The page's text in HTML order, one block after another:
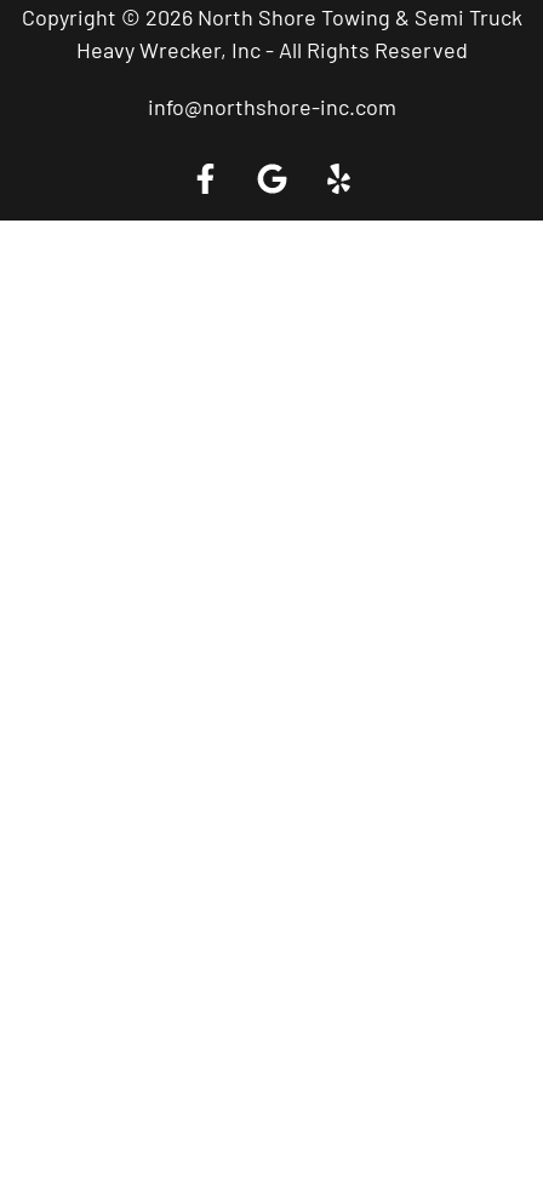
Copyright © 2026 North Shore Towing & Semi Truck
Heavy Wrecker, Inc - All Rights Reserved
info@northshore-inc.com
Call a Tow Truck Near You